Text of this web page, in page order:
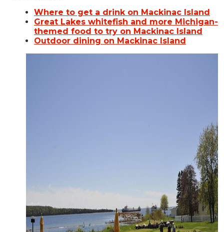
Where to get a drink on Mackinac Island
Great Lakes whitefish and more Michigan-
themed food to try on Mackinac Island
Outdoor dining on Mackinac Island